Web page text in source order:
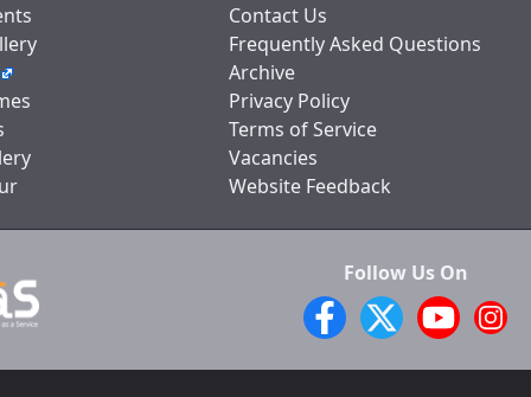
Contact Us
Frequently Asked Questions
Archive
Privacy Policy
Terms of Service
Vacancies
Website Feedback
Follow Us On